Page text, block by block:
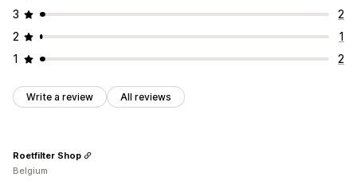
3
2
2
1
1
2
Write a review All reviews
Roetfilter Shop
Belgium